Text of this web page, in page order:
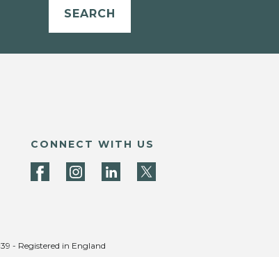
SEARCH
CONNECT WITH US
- Registered in England